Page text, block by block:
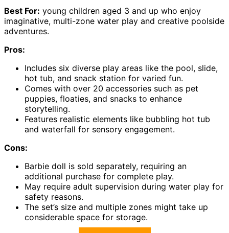
Best For: young children aged 3 and up who enjoy
imaginative, multi-zone water play and creative poolside
adventures.
Pros:
Includes six diverse play areas like the pool, slide,
hot tub, and snack station for varied fun.
Comes with over 20 accessories such as pet
puppies, floaties, and snacks to enhance
storytelling.
Features realistic elements like bubbling hot tub
and waterfall for sensory engagement.
Cons:
Barbie doll is sold separately, requiring an
additional purchase for complete play.
May require adult supervision during water play for
safety reasons.
The set’s size and multiple zones might take up
considerable space for storage.